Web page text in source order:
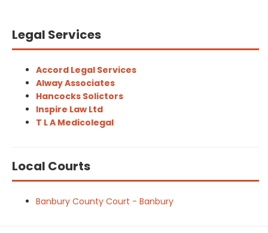
Legal Services
Accord Legal Services
Alway Associates
Hancocks Solictors
Inspire Law Ltd
T L A Medicolegal
Local Courts
Banbury County Court - Banbury